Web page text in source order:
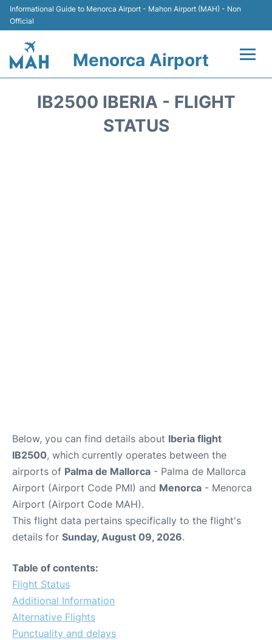
Informational Guide to Menorca Airport - Mahon Airport (MAH) - Non
Official
Menorca Airport
IB2500 IBERIA - FLIGHT
STATUS
Below, you can find details about Iberia flight
IB2500, which currently operates between the
airports of Palma de Mallorca - Palma de Mallorca
Airport (Airport Code PMI) and Menorca - Menorca
Airport (Airport Code MAH).
This flight data pertains specifically to the flight's
details for Sunday, August 09, 2026.
Table of contents:
Flight Status
Additional Information
Alternative Flights
Punctuality and delays